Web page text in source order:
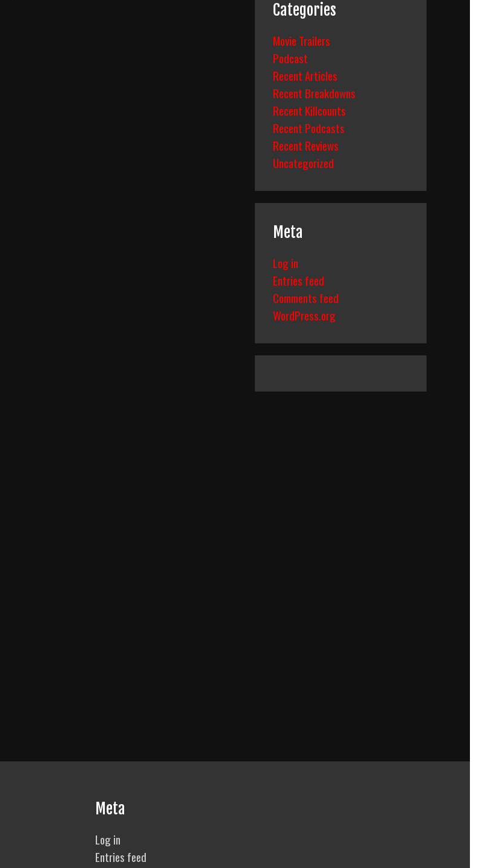
Categories
Movie Trailers
Podcast
Recent Articles
Recent Breakdowns
Recent Killcounts
Recent Podcasts
Recent Reviews
Uncategorized
Meta
Log in
Entries feed
Comments feed
WordPress.org
Meta
Log in
Entries feed